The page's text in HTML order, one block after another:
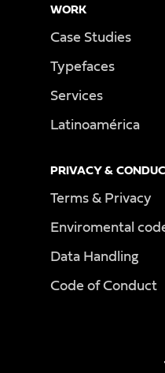
WORK
Case Studies
Typefaces
Services
Latinoamérica
PRIVACY &
Terms & Privacy
Enviromental
Data Handling
Code of Conduct